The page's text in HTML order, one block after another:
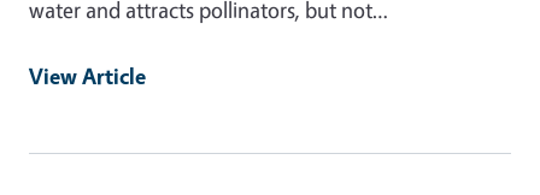
water and attracts pollinators, but not…
View Article